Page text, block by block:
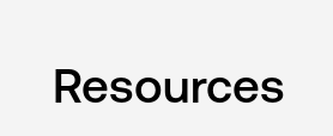
Resources